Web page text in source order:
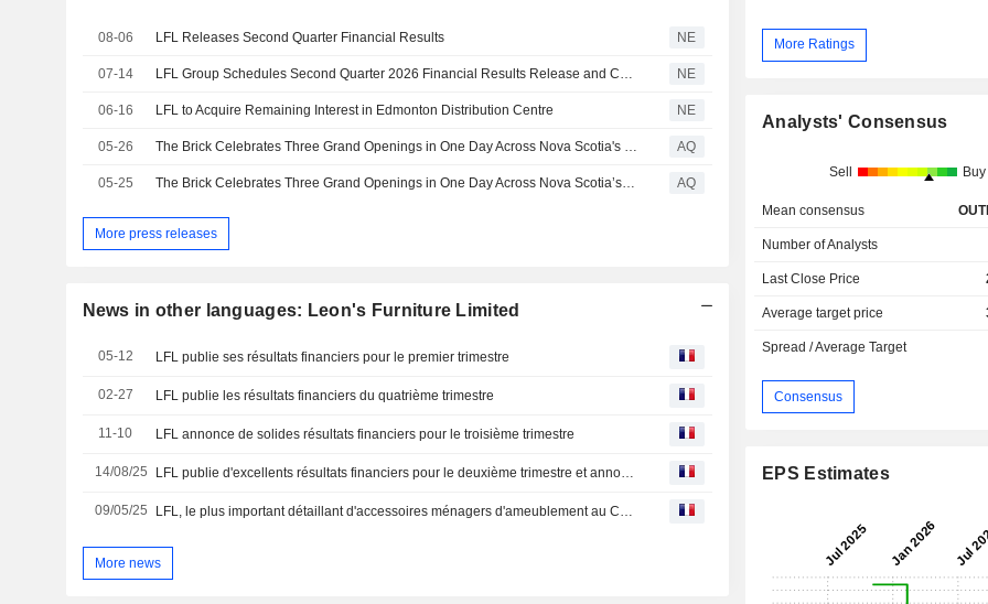
08-06 LFL Releases Second Quarter Financial Results NE
07-14 LFL Group Schedules Second Quarter 2026 Financial Results Release and Conference Call NE
06-16 LFL to Acquire Remaining Interest in Edmonton Distribution Centre NE
05-26 The Brick Celebrates Three Grand Openings in One Day Across Nova Scotia's South Shore: Bridgewater, Liverpool & Barrington Passage AQ
05-25 The Brick Celebrates Three Grand Openings in One Day Across Nova Scotia’s South Shore: Bridgewater, Liverpool & Barrington Passage AQ
More press releases
News in other languages: Leon's Furniture Limited
05-12 LFL publie ses résultats financiers pour le premier trimestre
02-27 LFL publie les résultats financiers du quatrième trimestre
11-10 LFL annonce de solides résultats financiers pour le troisième trimestre
14/08/25 LFL publie d'excellents résultats financiers pour le deuxième trimestre et annonce une augmentation de 20 % du dividende trimestriel
09/05/25 LFL, le plus important détaillant d'accessoires ménagers d'ameublement au Canada, publie ses résultats du trimestre clos le 31 mars 2025 - des produits records pour le 1er trimestre et une forte croissance du BPA
More news
More Ratings
Analysts' Consensus
Sell Buy
Mean consensus
Number of Analysts
Last Close Price
Average target price
Spread / Average Target
Consensus
EPS Estimates